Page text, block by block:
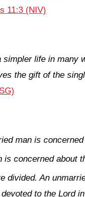
11:3 (NIV)
life in many
the gift of the
man is concerned
is concerned about
divided. An
to the Lord